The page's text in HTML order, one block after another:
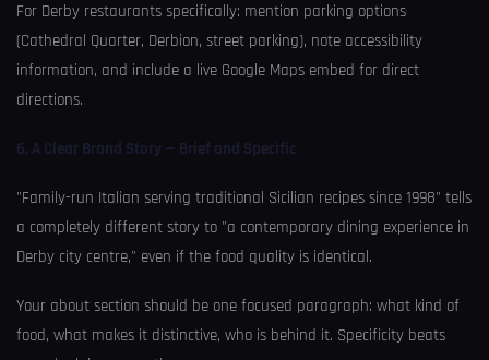
For Derby restaurants specifically: mention parking options
(Cathedral Quarter, Derbion, street parking), note accessibility
information, and include a live Google Maps embed for direct
directions.
6. A Clear Brand Story — Brief and Specific
"Family-run Italian serving traditional Sicilian recipes since 1998" tells
a completely different story to "a contemporary dining experience in
Derby city centre," even if the food quality is identical.
Your about section should be one focused paragraph: what kind of
food, what makes it distinctive, who is behind it. Specificity beats